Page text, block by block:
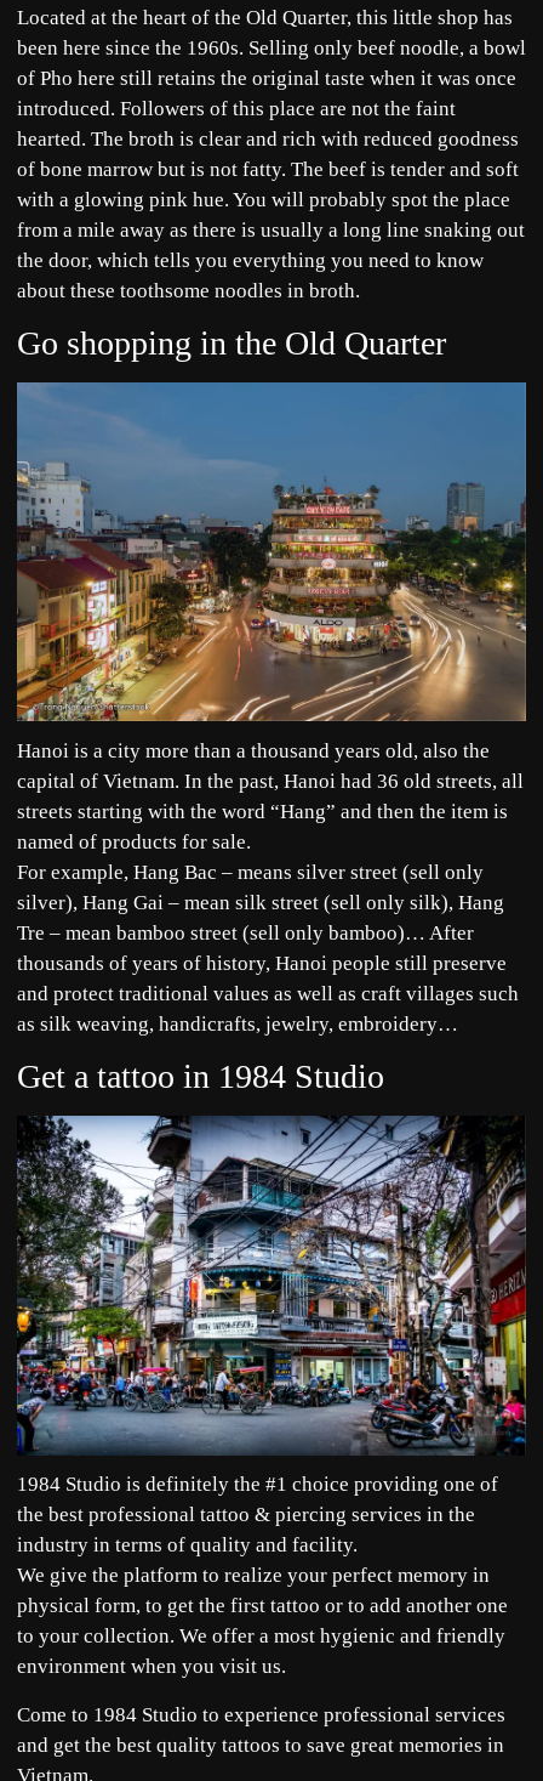
Located at the heart of the Old Quarter, this little shop has
been here since the 1960s. Selling only beef noodle, a bowl
of Pho here still retains the original taste when it was once
introduced. Followers of this place are not the faint
hearted. The broth is clear and rich with reduced goodness
of bone marrow but is not fatty. The beef is tender and soft
with a glowing pink hue. You will probably spot the place
from a mile away as there is usually a long line snaking out
the door, which tells you everything you need to know
about these toothsome noodles in broth.
Go shopping in the Old Quarter
Hanoi is a city more than a thousand years old, also the
capital of Vietnam. In the past, Hanoi had 36 old streets, all
streets starting with the word “Hang” and then the item is
named of products for sale.
For example, Hang Bac – means silver street (sell only
silver), Hang Gai – mean silk street (sell only silk), Hang
Tre – mean bamboo street (sell only bamboo)… After
thousands of years of history, Hanoi people still preserve
and protect traditional values as well as craft villages such
as silk weaving, handicrafts, jewelry, embroidery…
Get a tattoo in 1984 Studio
1984 Studio is definitely the #1 choice providing one of
the best professional tattoo & piercing services in the
industry in terms of quality and facility.
We give the platform to realize your perfect memory in
physical form, to get the first tattoo or to add another one
to your collection. We offer a most hygienic and friendly
environment when you visit us.
Come to 1984 Studio to experience professional services
and get the best quality tattoos to save great memories in
Vietnam.